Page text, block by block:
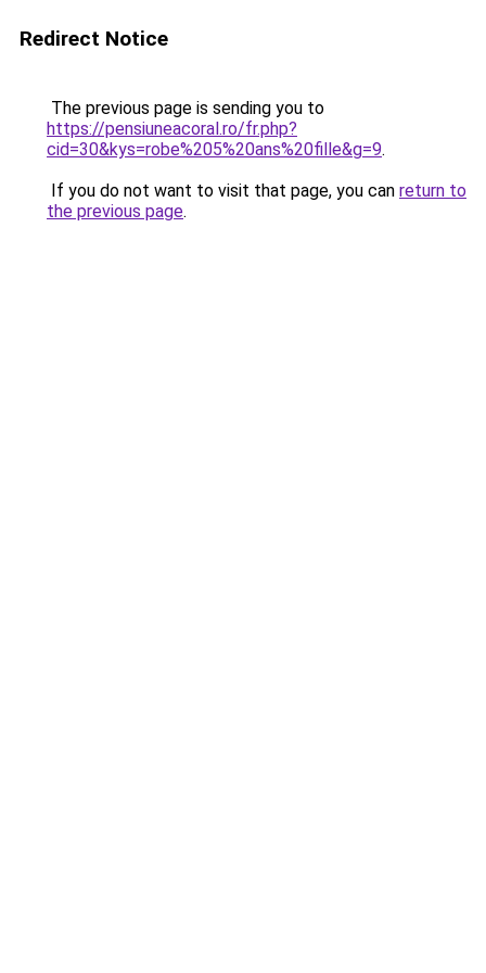
Redirect Notice
The previous page is sending you to
https://pensiuneacoral.ro/fr.php?
cid=30&kys=robe%205%20ans%20fille&g=9.
If you do not want to visit that page, you can return to
the previous page.